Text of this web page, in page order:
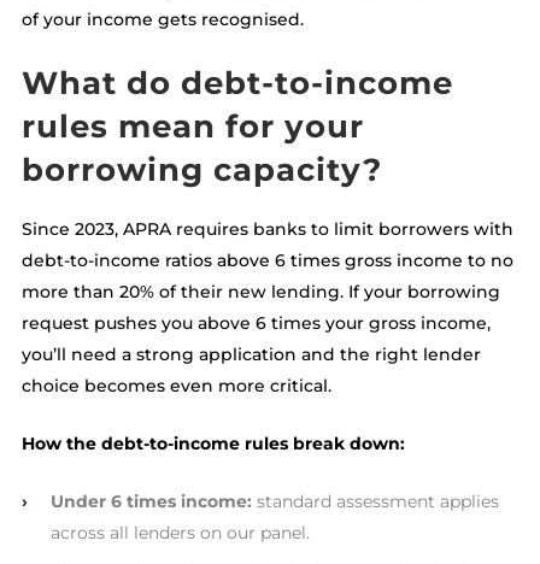
of your income gets recognised.
What do debt-to-income
rules mean for your
borrowing capacity?
Since 2023, APRA requires banks to limit borrowers with
debt-to-income ratios above 6 times gross income to no
more than 20% of their new lending. If your borrowing
request pushes you above 6 times your gross income,
you’ll need a strong application and the right lender
choice becomes even more critical.
How the debt-to-income rules break down:
› Under 6 times income: standard assessment applies
across all lenders on our panel.